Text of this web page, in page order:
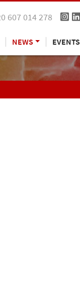
607 014 278
NEWS EVENTS